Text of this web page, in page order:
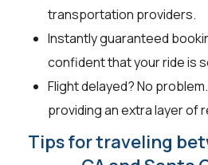
transportation providers.
Instantly guaranteed
confident that your ride is
Flight delayed? No
providing an extra layer of
Tips for traveling